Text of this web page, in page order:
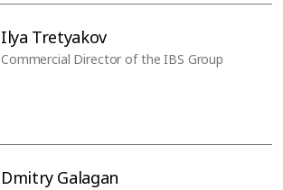
Ilya Tretyakov
Commercial Director of the IBS Group
Dmitry Galagan